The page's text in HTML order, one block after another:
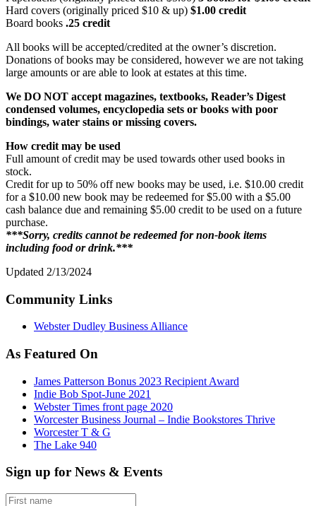
Hard covers (originally priced $10 & up) $1.00 credit
Board books .25 credit
All books will be accepted/credited at the owner’s discretion.
Donations of books may be considered, however we are not taking
large amounts or are able to look at estates at this time.
We DO NOT accept magazines, textbooks, Reader’s Digest
condensed volumes, encyclopedia sets or books with poor
bindings, water stains or missing covers.
How credit may be used
Full amount of credit may be used towards other used books in
stock.
Credit for up to 50% off new books may be used, i.e. $10.00 credit
for a $10.00 new book may be redeemed for $5.00 with a $5.00
cash balance due and remaining $5.00 credit to be used on a future
purchase.
***Sorry, credits cannot be redeemed for non-book items
including food or drink.***
Updated 2/13/2024
Community Links
Webster Dudley Business Alliance
As Featured On
James Patterson Bonus 2023 Recipient Award
Indie Bob Spot-June 2021
Webster Times front page 2020
Worcester Business Journal – Indie Bookstores Thrive
Worcester T & G
The Lake 940
Sign up for News & Events